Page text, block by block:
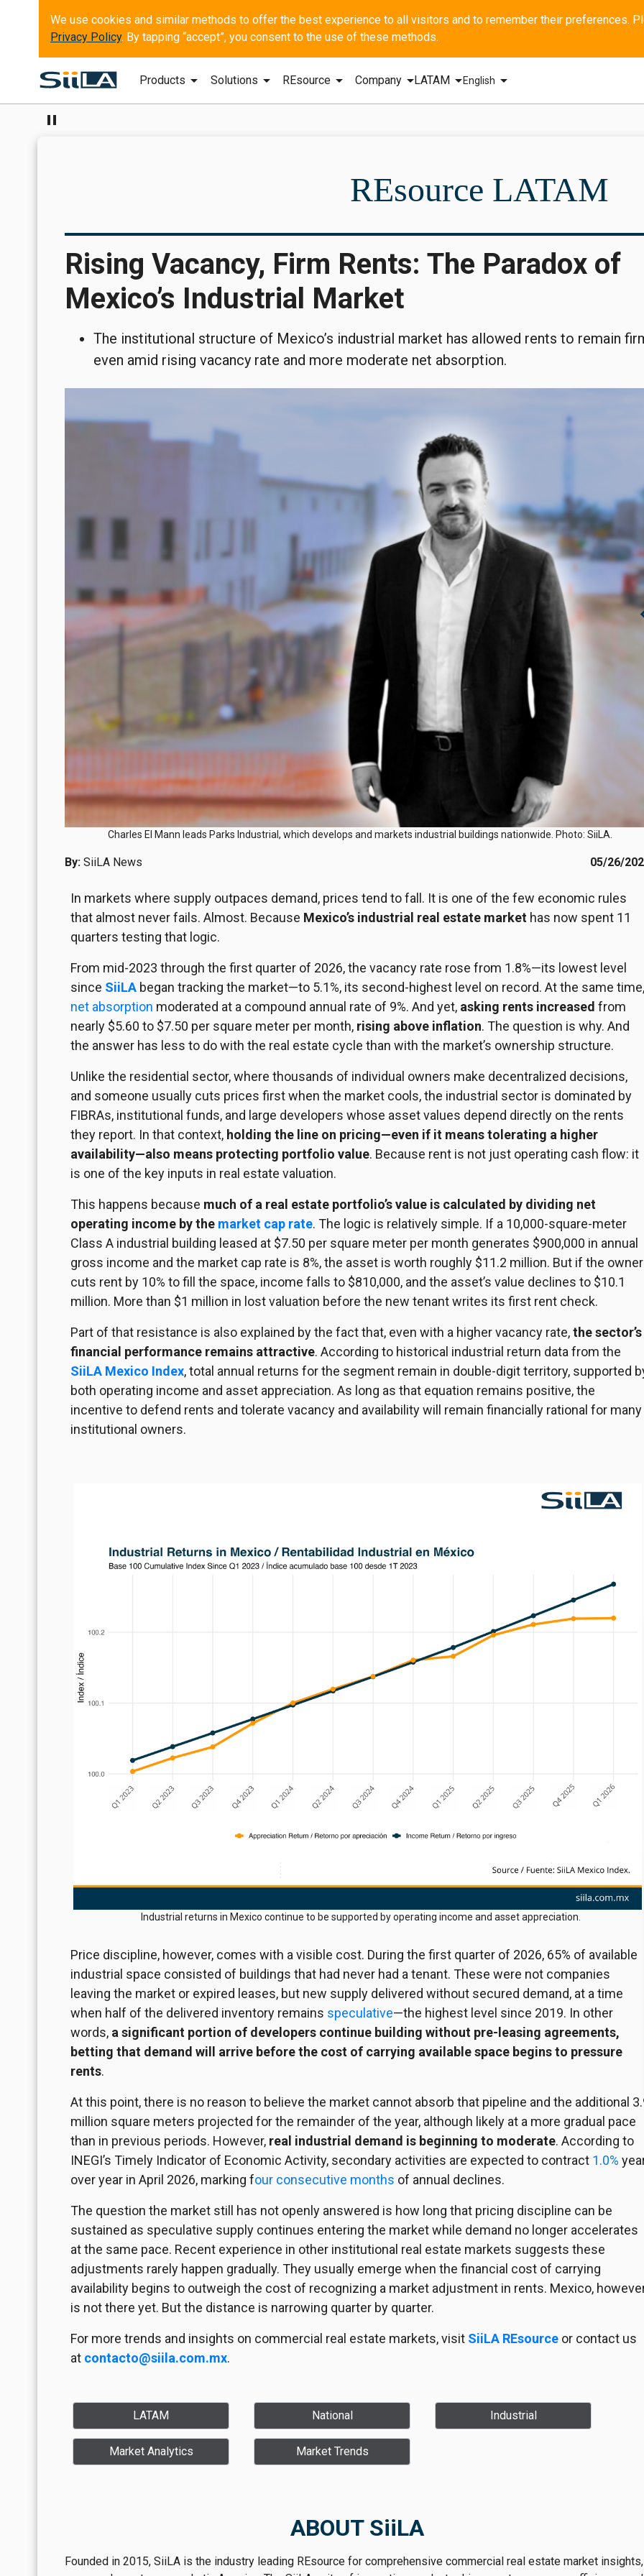
Privacy Policy. By tapping “accept”, you consent to the use of these methods.
Products arrow_drop_down Solutions arrow_drop_down REsourcearrow_drop_down Companyarrow_drop_downLATAM arrow_drop_downEnglish arrow_drop_down
pause
REsource LATAM
Rising Vacancy, Firm Rents: The Paradox of
Mexico’s Industrial Market
The institutional structure of Mexico’s industrial market has allowed rents to remain
even amid rising vacancy rate and more moderate net absorption.
Charles El Mann leads Parks Industrial, which develops and markets industrial buildings nationwide. Photo: SiiLA.
By: SiiLA News 05/26/
In markets where supply outpaces demand, prices tend to fall. It is one of the few economic rules
that almost never fails. Almost. Because Mexico’s industrial real estate market has now spent 11
quarters testing that logic.
From mid-2023 through the first quarter of 2026, the vacancy rate rose from 1.8%—its lowest level
since SiiLA began tracking the market—to 5.1%, its second-highest level on record. At the same time,
net absorption moderated at a compound annual rate of 9%. And yet, asking rents increased from
nearly $5.60 to $7.50 per square meter per month, rising above inflation. The question is why. And
the answer has less to do with the real estate cycle than with the market’s ownership structure.
Unlike the residential sector, where thousands of individual owners make decentralized decisions,
and someone usually cuts prices first when the market cools, the industrial sector is dominated by
FIBRAs, institutional funds, and large developers whose asset values depend directly on the rents
they report. In that context, holding the line on pricing—even if it means tolerating a higher
availability—also means protecting portfolio value. Because rent is not just operating cash flow: it
is one of the key inputs in real estate valuation.
This happens because much of a real estate portfolio’s value is calculated by dividing net
operating income by the market cap rate. The logic is relatively simple. If a 10,000-square-meter
Class A industrial building leased at $7.50 per square meter per month generates $900,000 in annual
gross income and the market cap rate is 8%, the asset is worth roughly $11.2 million. But if the owner
cuts rent by 10% to fill the space, income falls to $810,000, and the asset’s value declines to $10.1
million. More than $1 million in lost valuation before the new tenant writes its first rent check.
Part of that resistance is also explained by the fact that, even with a higher vacancy rate,the sector’s
financial performance remains attractive. According to historical industrial return data from the
SiiLA Mexico Index, total annual returns for the segment remain in double-digit territory, supported
both operating income and asset appreciation. As long as that equation remains positive, the
incentive to defend rents and tolerate vacancy and availability will remain financially rational for many
institutional owners.
Industrial returns in Mexico continue to be supported by operating income and asset appreciation.
Price discipline, however, comes with a visible cost. During the first quarter of 2026, 65% of available
industrial space consisted of buildings that had never had a tenant. These were not companies
leaving the market or expired leases, but new supply delivered without secured demand, at a time
when half of the delivered inventory remains speculative—the highest level since 2019. In other
words, a significant portion of developers continue building without pre-leasing agreements,
betting that demand will arrive before the cost of carrying available space begins to pressure
rents.
At this point, there is no reason to believe the market cannot absorb that pipeline and the additional
million square meters projected for the remainder of the year, although likely at a more gradual pace
than in previous periods. However, real industrial demand is beginning to moderate. According to
INEGI’s Timely Indicator of Economic Activity, secondary activities are expected to contract 1.0%
over year in April 2026, marking four consecutive months of annual declines.
The question the market still has not openly answered is how long that pricing discipline can be
sustained as speculative supply continues entering the market while demand no longer accelerates
at the same pace. Recent experience in other institutional real estate markets suggests these
adjustments rarely happen gradually. They usually emerge when the financial cost of carrying
availability begins to outweigh the cost of recognizing a market adjustment in rents. Mexico,
is not there yet. But the distance is narrowing quarter by quarter.
For more trends and insights on commercial real estate markets, visit SiiLA REsource or contact us
at contacto@siila.com.mx.
LATAM National Industrial
Market Analytics Market Trends
ABOUT SiiLA
Founded in 2015, SiiLA is the industry leading REsource for comprehensive commercial real estate market insights,